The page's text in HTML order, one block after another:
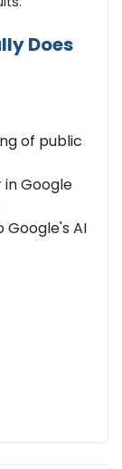
Does
of public
Google
AI